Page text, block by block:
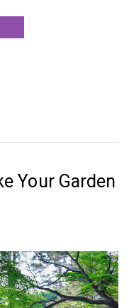
Your Garden